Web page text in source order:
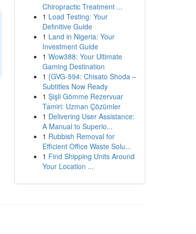
Chiropractic Treatment ...
1 Load Testing: Your
Definitive Guide
1 Land in Nigeria: Your
Investment Guide
1 Wow388: Your Ultimate
Gaming Destination
1 {GVG-594: Chisato Shoda –
Subtitles Now Ready
1 Şişli Gömme Rezervuar
Tamiri: Uzman Çözümler
1 Delivering User Assistance:
A Manual to Superio...
1 Rubbish Removal for
Efficient Office Waste Solu...
1 Find Shipping Units Around
Your Location ...